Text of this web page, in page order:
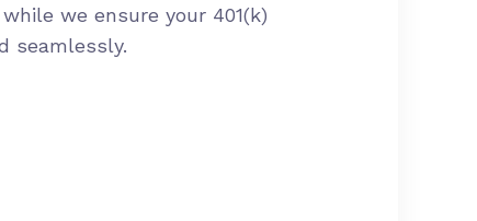
we ensure your 401(k)
seamlessly.